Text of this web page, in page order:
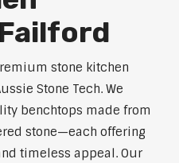
stone kitchen
Stone Tech. We
benchtops made from
stone—each offering
timeless appeal. Our